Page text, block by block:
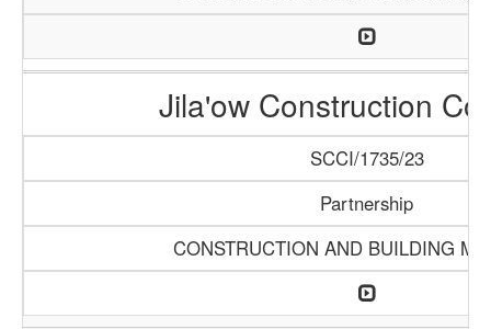
Jila'ow Construction
SCCI/1735/23
Partnership
CONSTRUCTION AND BUILDING